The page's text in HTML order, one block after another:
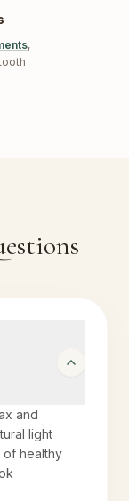
,
and
light
of healthy